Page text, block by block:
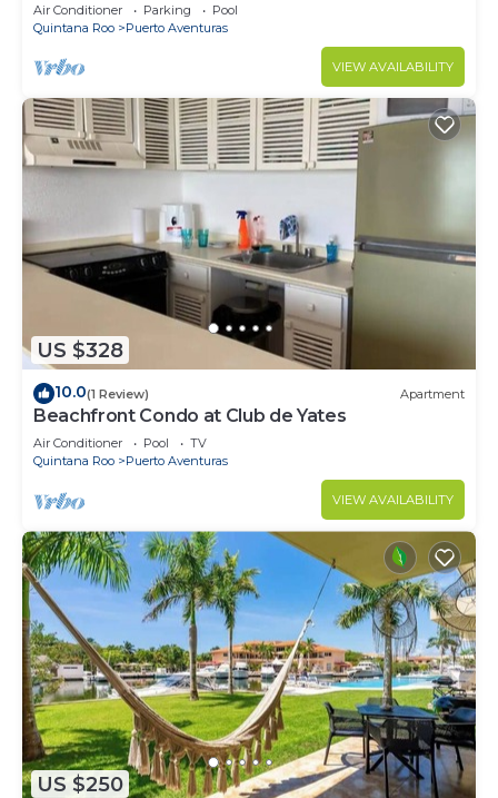
Air Conditioner Parking
Pool
Quintana Roo
Puerto Aventuras
VIEW AVAILABILITY
US $328
10.0(1 Review) Apartment
Beachfront Condo at Club de Yates
Air Conditioner Pool
TV
Quintana Roo
Puerto Aventuras
VIEW AVAILABILITY
US $250